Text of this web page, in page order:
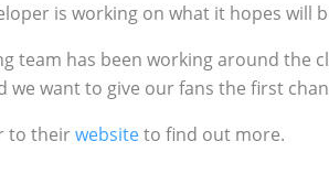
is working on what it hopes will
team has been working around the
we want to give our fans the first
to theirwebsiteto find out more.